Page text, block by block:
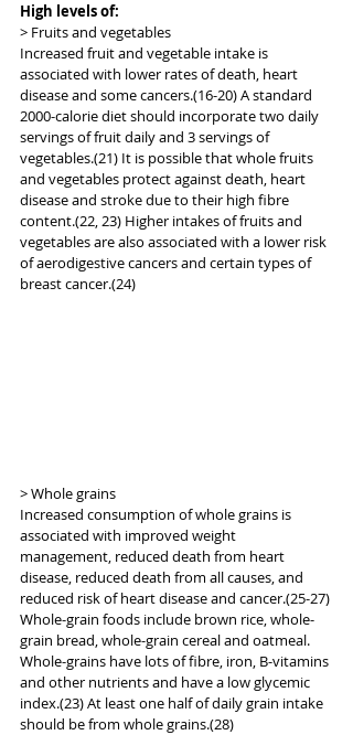
High levels of:
> Fruits and vegetables
Increased fruit and vegetable intake is
associated with lower rates of death, heart
disease and some cancers.(16-20) A standard
2000-calorie diet should incorporate two daily
servings of fruit daily and 3 servings of
vegetables.(21) It is possible that whole fruits
and vegetables protect against death, heart
disease and stroke due to their high fibre
content.(22, 23) Higher intakes of fruits and
vegetables are also associated with a lower risk
of aerodigestive cancers and certain types of
breast cancer.(24)
> Whole grains
Increased consumption of whole grains is
associated with improved weight
management, reduced death from heart
disease, reduced death from all causes, and
reduced risk of heart disease and cancer.(25-27)
Whole-grain foods include brown rice, whole-
grain bread, whole-grain cereal and oatmeal.
Whole-grains have lots of fibre, iron, B-vitamins
and other nutrients and have a low glycemic
index.(23) At least one half of daily grain intake
should be from whole grains.(28)